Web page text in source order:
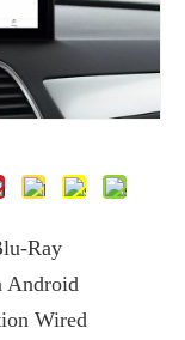
Ray
Android
Wired